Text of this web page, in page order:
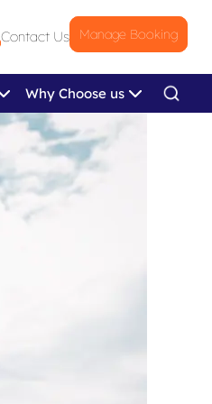
Contact Us Manage Booking
Why Choose us